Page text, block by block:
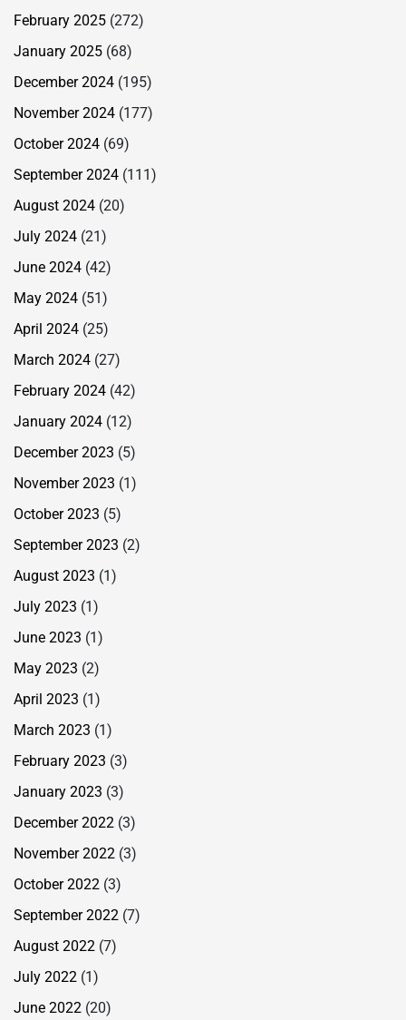
February 2025 (272)
January 2025 (68)
December 2024 (195)
November 2024 (177)
October 2024 (69)
September 2024 (111)
August 2024 (20)
July 2024 (21)
June 2024 (42)
May 2024 (51)
April 2024 (25)
March 2024 (27)
February 2024 (42)
January 2024 (12)
December 2023 (5)
November 2023 (1)
October 2023 (5)
September 2023 (2)
August 2023 (1)
July 2023 (1)
June 2023 (1)
May 2023 (2)
April 2023 (1)
March 2023 (1)
February 2023 (3)
January 2023 (3)
December 2022 (3)
November 2022 (3)
October 2022 (3)
September 2022 (7)
August 2022 (7)
July 2022 (1)
June 2022 (20)